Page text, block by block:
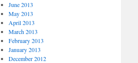
June 2013
May 2013
April 2013
March 2013
February 2013
January 2013
December 2012